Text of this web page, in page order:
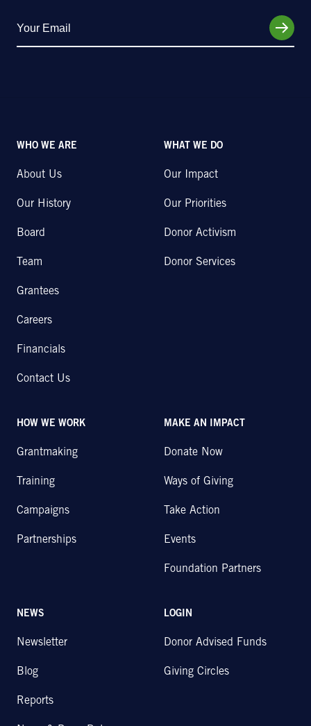
WHO WE ARE
About Us
Our History
Board
Team
Grantees
Careers
Financials
Contact Us
WHAT WE DO
Our Impact
Our Priorities
Donor Activism
Donor Services
HOW WE WORK
Grantmaking
Training
Campaigns
Partnerships
MAKE AN IMPACT
Donate Now
Ways of Giving
Take Action
Events
Foundation Partners
NEWS
Newsletter
Blog
Reports
LOGIN
Donor Advised Funds
Giving Circles